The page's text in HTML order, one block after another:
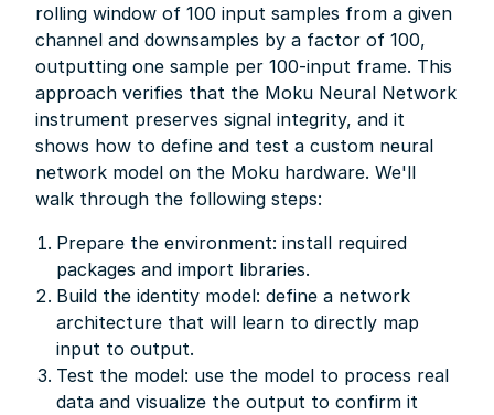
rolling window of 100 input samples from a given
channel and downsamples by a factor of 100,
outputting one sample per 100-input frame. This
approach verifies that the Moku Neural Network
instrument preserves signal integrity, and it
shows how to define and test a custom neural
network model on the Moku hardware. We'll
walk through the following steps:
Prepare the environment: install required
packages and import libraries.
Build the identity model: define a network
architecture that will learn to directly map
input to output.
Test the model: use the model to process real
data and visualize the output to confirm it